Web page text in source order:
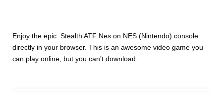
Enjoy the epic Stealth ATF Nes on NES (Nintendo) console
directly in your browser. This is an awesome video game you
can play online, but you can’t download.